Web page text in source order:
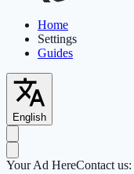
Home
Settings
Guides
English
Your Ad HereContact us: